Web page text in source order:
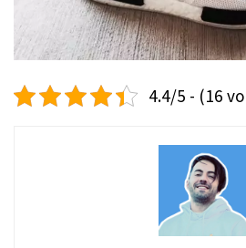
4.4/5 - (16